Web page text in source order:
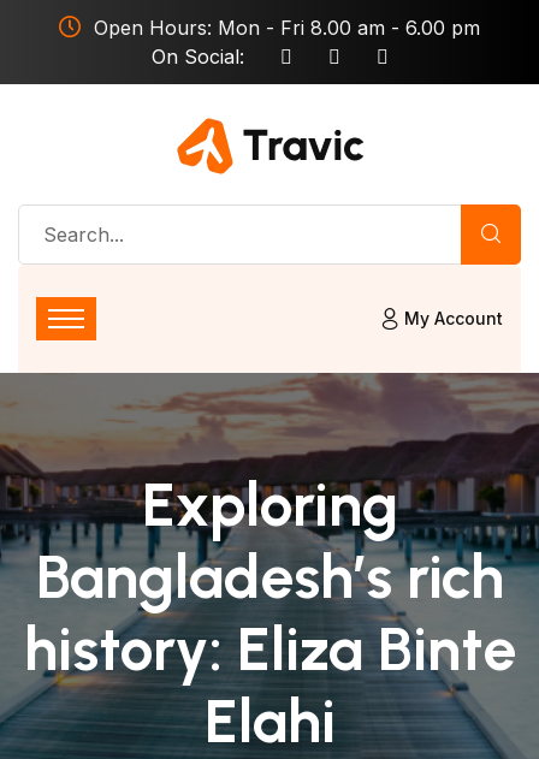
Open Hours: Mon - Fri 8.00 am - 6.00 pm
On Social:
My Account
Exploring
Bangladesh’s rich
history: Eliza Binte
Elahi